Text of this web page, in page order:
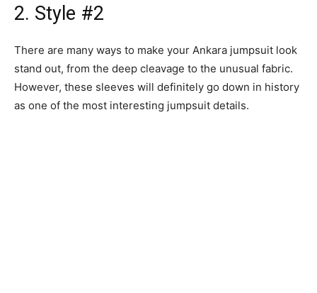
2. Style #2
There are many ways to make your Ankara jumpsuit look
stand out, from the deep cleavage to the unusual fabric.
However, these sleeves will definitely go down in history
as one of the most interesting jumpsuit details.